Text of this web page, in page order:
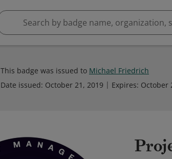
This badge was issued to Michael Friedrich
Date issued: October 21, 2019 Expires: October